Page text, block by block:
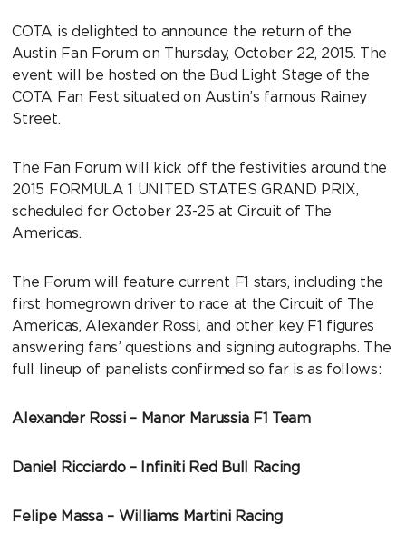
COTA is delighted to announce the return of the
Austin Fan Forum on Thursday, October 22, 2015. The
event will be hosted on the Bud Light Stage of the
COTA Fan Fest situated on Austin’s famous Rainey
Street.
The Fan Forum will kick off the festivities around the
2015 FORMULA 1 UNITED STATES GRAND PRIX,
scheduled for October 23-25 at Circuit of The
Americas.
The Forum will feature current F1 stars, including the
first homegrown driver to race at the Circuit of The
Americas, Alexander Rossi, and other key F1 figures
answering fans’ questions and signing autographs. The
full lineup of panelists confirmed so far is as follows:
Alexander Rossi – Manor Marussia F1 Team
Daniel Ricciardo – Infiniti Red Bull Racing
Felipe Massa – Williams Martini Racing